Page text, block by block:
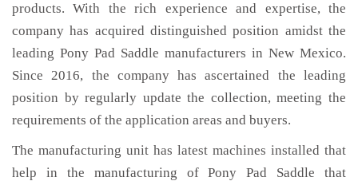
products. With the rich experience and expertise, the
company has acquired distinguished position amidst the
leading Pony Pad Saddle manufacturers in New Mexico.
Since 2016, the company has ascertained the leading
position by regularly update the collection, meeting the
requirements of the application areas and buyers.
The manufacturing unit has latest machines installed that
help in the manufacturing of Pony Pad Saddle that